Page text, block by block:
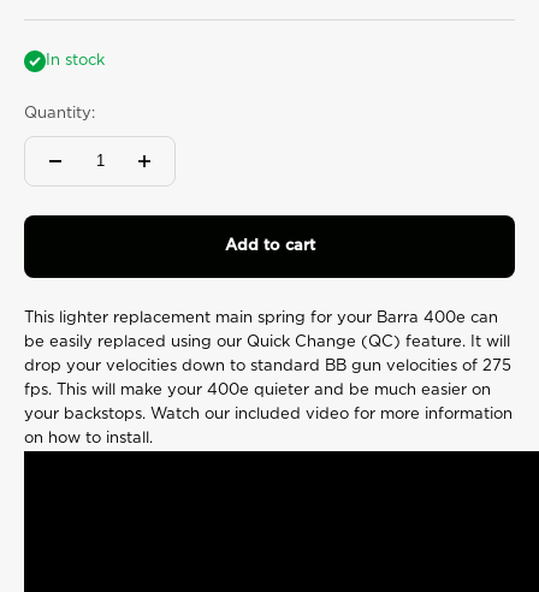
value
pageIn stock
Quantity:
Add to cart
This lighter replacement main spring for your Barra 400e can
be easily replaced using our Quick Change (QC) feature. It will
drop your velocities down to standard BB gun velocities of 275
fps. This will make your 400e quieter and be much easier on
your backstops. Watch our included video for more information
on how to install.